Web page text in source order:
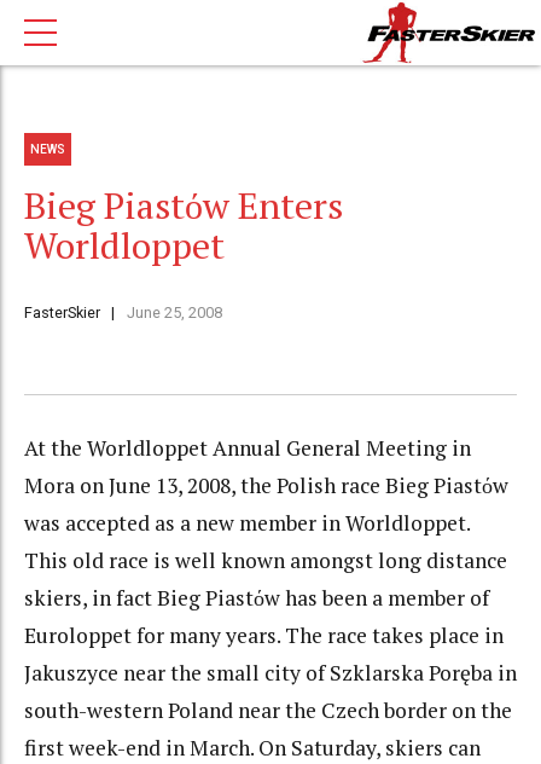
NEWS
Bieg Piastόw Enters
Worldloppet
FasterSkier June 25, 2008
At the Worldloppet Annual General Meeting in
Mora on June 13, 2008, the Polish race Bieg Piastόw
was accepted as a new member in Worldloppet.
This old race is well known amongst long distance
skiers, in fact Bieg Piastόw has been a member of
Euroloppet for many years. The race takes place in
Jakuszyce near the small city of Szklarska Poręba in
south-western Poland near the Czech border on the
first week-end in March. On Saturday, skiers can